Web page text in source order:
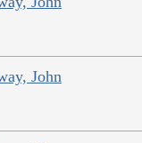
John